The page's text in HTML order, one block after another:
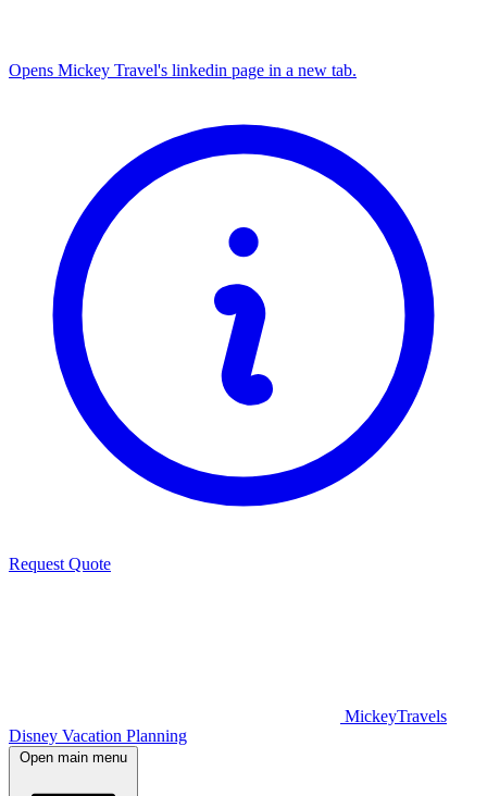
Opens Mickey Travel's linkedin page in a new tab.
Request Quote
MickeyTravels
Disney Vacation Planning
Open main menu